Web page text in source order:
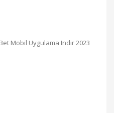
Mobil Uygulama Indir 2023